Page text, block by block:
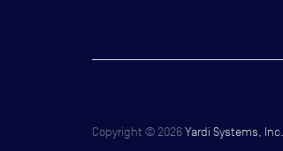
Copyright © 2026Yardi Systems, Inc.